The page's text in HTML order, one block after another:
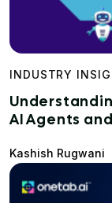
INDUSTRY
AI Agents
Kashish Rugwani